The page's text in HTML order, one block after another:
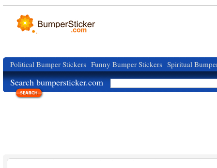
Political Bumper Stickers Funny Bumper Stickers Spiritual
Search bumpersticker.com